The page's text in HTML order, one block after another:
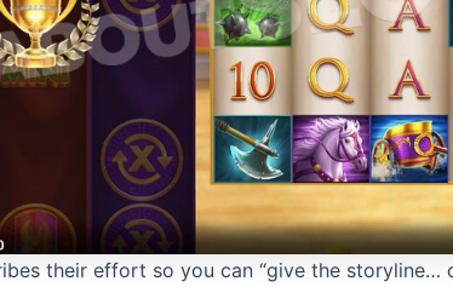
their effort so you can “give the storyline…